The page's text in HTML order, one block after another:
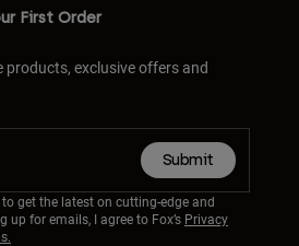
First Order
exclusive offers and
Submit
get the latest on cutting-edge and
for emails, I agree to Fox’s Privacy